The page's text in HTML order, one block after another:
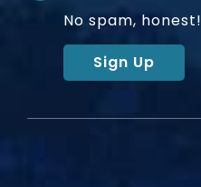
No spam, honest!
Sign Up